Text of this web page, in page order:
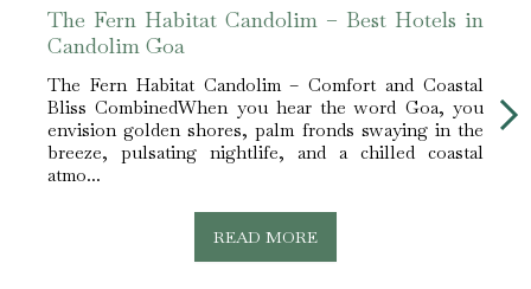
The Fern Habitat Candolim – Best Hotels in
Candolim Goa
The Fern Habitat Candolim – Comfort and Coastal
Bliss CombinedWhen you hear the word Goa, you
envision golden shores, palm fronds swaying in the
breeze, pulsating nightlife, and a chilled coastal
atmo...
READ MORE